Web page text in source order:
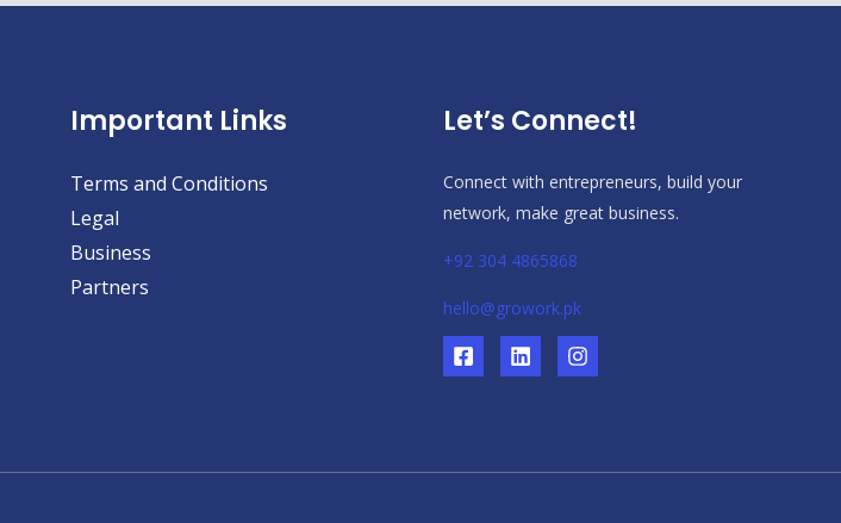
Important Links
Terms and Conditions
Legal
Business
Partners
Let’s Connect!
Connect with entrepreneurs, build your
network, make great business.
+92 304 4865868
hello@growork.pk